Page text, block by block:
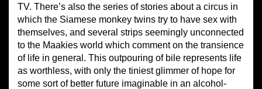
TV. There’s also the series of stories about a circus in
which the Siamese monkey twins try to have sex with
themselves, and several strips seemingly unconnected
to the Maakies world which comment on the transience
of life in general. This outpouring of bile represents life
as worthless, with only the tiniest glimmer of hope for
some sort of better future imaginable in an alcohol-